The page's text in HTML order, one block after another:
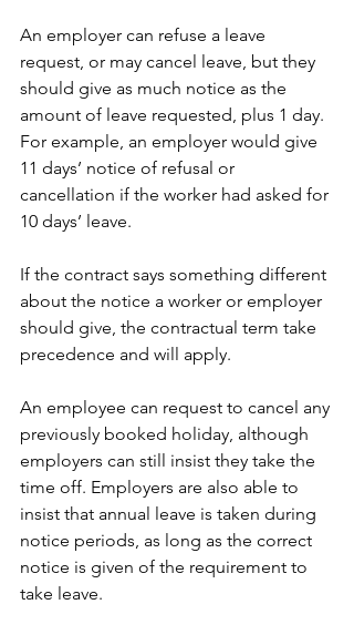
An employer can refuse a leave
request, or may cancel leave, but they
should give as much notice as the
amount of leave requested, plus 1 day.
For example, an employer would give
11 days’ notice of refusal or
cancellation if the worker had asked for
10 days’ leave.
If the contract says something different
about the notice a worker or employer
should give, the contractual term take
precedence and will apply.
An employee can request to cancel any
previously booked holiday, although
employers can still insist they take the
time off. Employers are also able to
insist that annual leave is taken during
notice periods, as long as the correct
notice is given of the requirement to
take leave.